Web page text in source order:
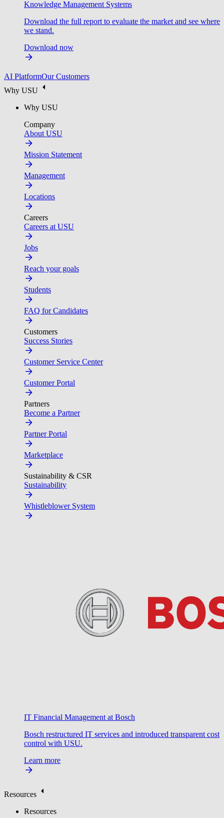
Knowledge Management Systems
Download the full report to evaluate the market and see where
we stand.
Download now
AI PlatformOur Customers
Why USU
Why USU
Company
About USU
Mission Statement
Management
Locations
Careers
Careers at USU
Jobs
Reach your goals
Students
FAQ for Candidates
Customers
Success Stories
Customer Service Center
Customer Portal
Partners
Become a Partner
Partner Portal
Marketplace
Sustainability & CSR
Sustainability
Whistleblower System
IT Financial Management at Bosch
Bosch restructured IT services and introduced transparent cost
control with USU.
Learn more
Resources
Resources